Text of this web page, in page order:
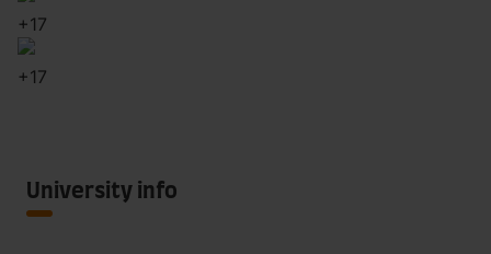
+17
+17
University info